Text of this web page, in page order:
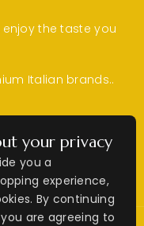
the taste you
Italian brands..
your privacy
you a
experience,
By continuing
are agreeing to